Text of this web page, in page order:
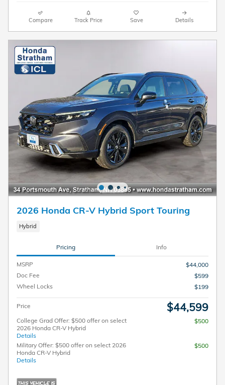
Compare Track Price Save Details
2026 Honda CR-V Hybrid Sport Touring
Hybrid
Pricing Info
MSRP
$44,000
Doc Fee
$599
Wheel Locks
$199
Price $44,599
College Grad Offer: $500 offer on select
2026 Honda CR-V Hybrid
Details
$500
Military Offer: $500 offer on select 2026
Honda CR-V Hybrid
Details
$500